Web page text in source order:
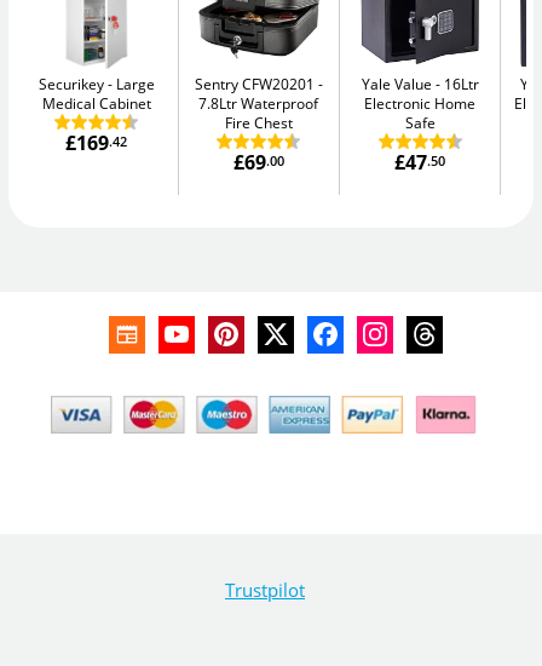
Securikey
Large
Medical Cabinet
£169.42
Sentry CFW20201
7.8Ltr Waterproof
Fire Chest
£69.00
Yale Value
16Ltr
Electronic Home
Safe
£47.50
Trustpilot